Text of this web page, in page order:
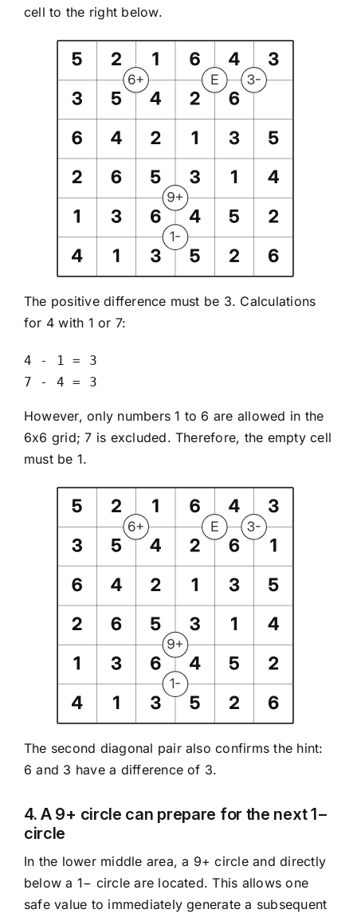
cell to the right below.
The positive difference must be 3. Calculations
for 4 with 1 or 7:
4 - 1 = 3
7 - 4 = 3
However, only numbers 1 to 6 are allowed in the
6x6 grid; 7 is excluded. Therefore, the empty cell
must be 1.
The second diagonal pair also confirms the hint:
6 and 3 have a difference of 3.
4. A 9+ circle can prepare for the next 1−
circle
In the lower middle area, a 9+ circle and directly
below a 1− circle are located. This allows one
safe value to immediately generate a subsequent